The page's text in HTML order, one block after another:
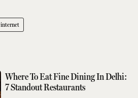
internet
Where To Eat Fine Dining In Delhi:
7 Standout Restaurants